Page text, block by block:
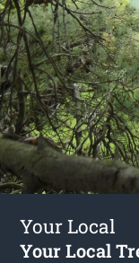
Your Local
Your Local